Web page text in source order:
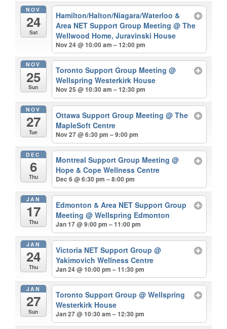
NOV
24
Sat
Hamilton/Halton/Niagara/Waterloo &
Area NET Support Group Meeting@ The
Wellwood Home, Juravinski House
Nov 24 @ 10:00 am – 12:00 pm
NOV
25
Sun
Toronto Support Group Meeting@
Wellspring Westerkirk House
Nov 25 @ 10:30 am – 12:30 pm
NOV
27
Tue
Ottawa Support Group Meeting@ The
MapleSoft Centre
Nov 27 @ 6:30 pm – 9:00 pm
DEC
6
Thu
Montreal Support Group Meeting@
Hope & Cope Wellness Centre
Dec 6 @ 6:30 pm – 8:00 pm
JAN
17
Thu
Edmonton & Area NET Support Group
Meeting@ Wellspring Edmonton
Jan 17 @ 9:00 pm – 11:00 pm
JAN
24
Thu
Victoria NET Support Group@
Yakimovich Wellness Centre
Jan 24 @ 10:00 pm – 11:30 pm
JAN
27
Sun
Toronto Support Group@ Wellspring
Westerkirk House
Jan 27 @ 10:30 am – 12:30 pm